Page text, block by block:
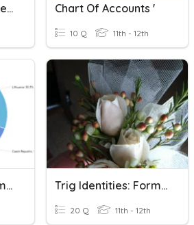
Cumulative Relative Frequency Table & Chart Chart Of Accounts '
10 Q 11th - 12th
Types Of Charts- ImHritish750 Trig Identities: Formula Chart
20 Q 11th - 12th